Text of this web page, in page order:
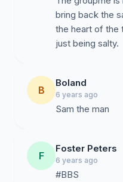
bring back the
the heart of the
just being salty.
B
Boland
6 years ago
Sam the man
F
Foster Peters
6 years ago
#BBS